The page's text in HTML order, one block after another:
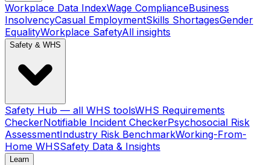
Workplace Data IndexWage ComplianceBusiness
InsolvencyCasual EmploymentSkills ShortagesGender
EqualityWorkplace SafetyAll insights
Safety & WHS
Safety Hub — all WHS toolsWHS Requirements
CheckerNotifiable Incident CheckerPsychosocial Risk
AssessmentIndustry Risk BenchmarkWorking-From-
Home WHSSafety Data & Insights
Learn